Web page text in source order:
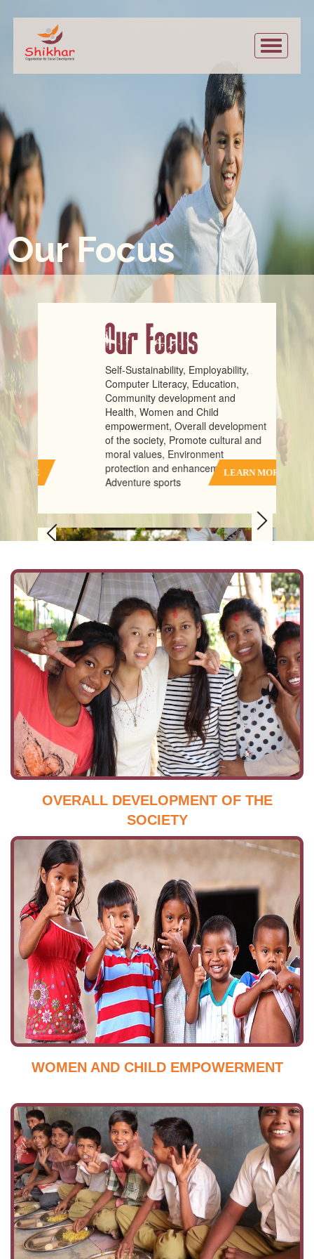
Our Focus
Our Focus
Self-Sustainability, Employability,
Computer Literacy, Education,
Community development and
Health, Women and Child
empowerment, Overall development
of the society, Promote cultural and
moral values, Environment
protection and enhancement,
Adventure sports
LEARN MORE
OVERALL DEVELOPMENT OF THE
SOCIETY
WOMEN AND CHILD EMPOWERMENT